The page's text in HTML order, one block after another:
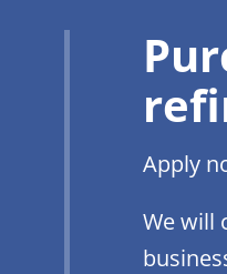
Apply
We will